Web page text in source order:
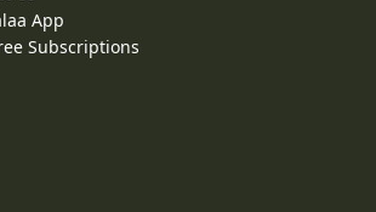
App
Subscriptions